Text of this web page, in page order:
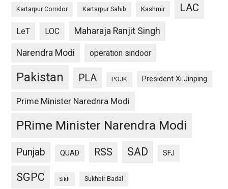
Kartarpur Corridor Kartarpur Sahib Kashmir LAC
LeT LOC Maharaja Ranjit Singh
Narendra Modi operation sindoor
Pakistan PLA POJK President Xi Jinping
Prime Minister Narednra Modi
PRime Minister Narendra Modi
Punjab QUAD RSS SAD SFJ
SGPC Sikh Sukhbir Badal